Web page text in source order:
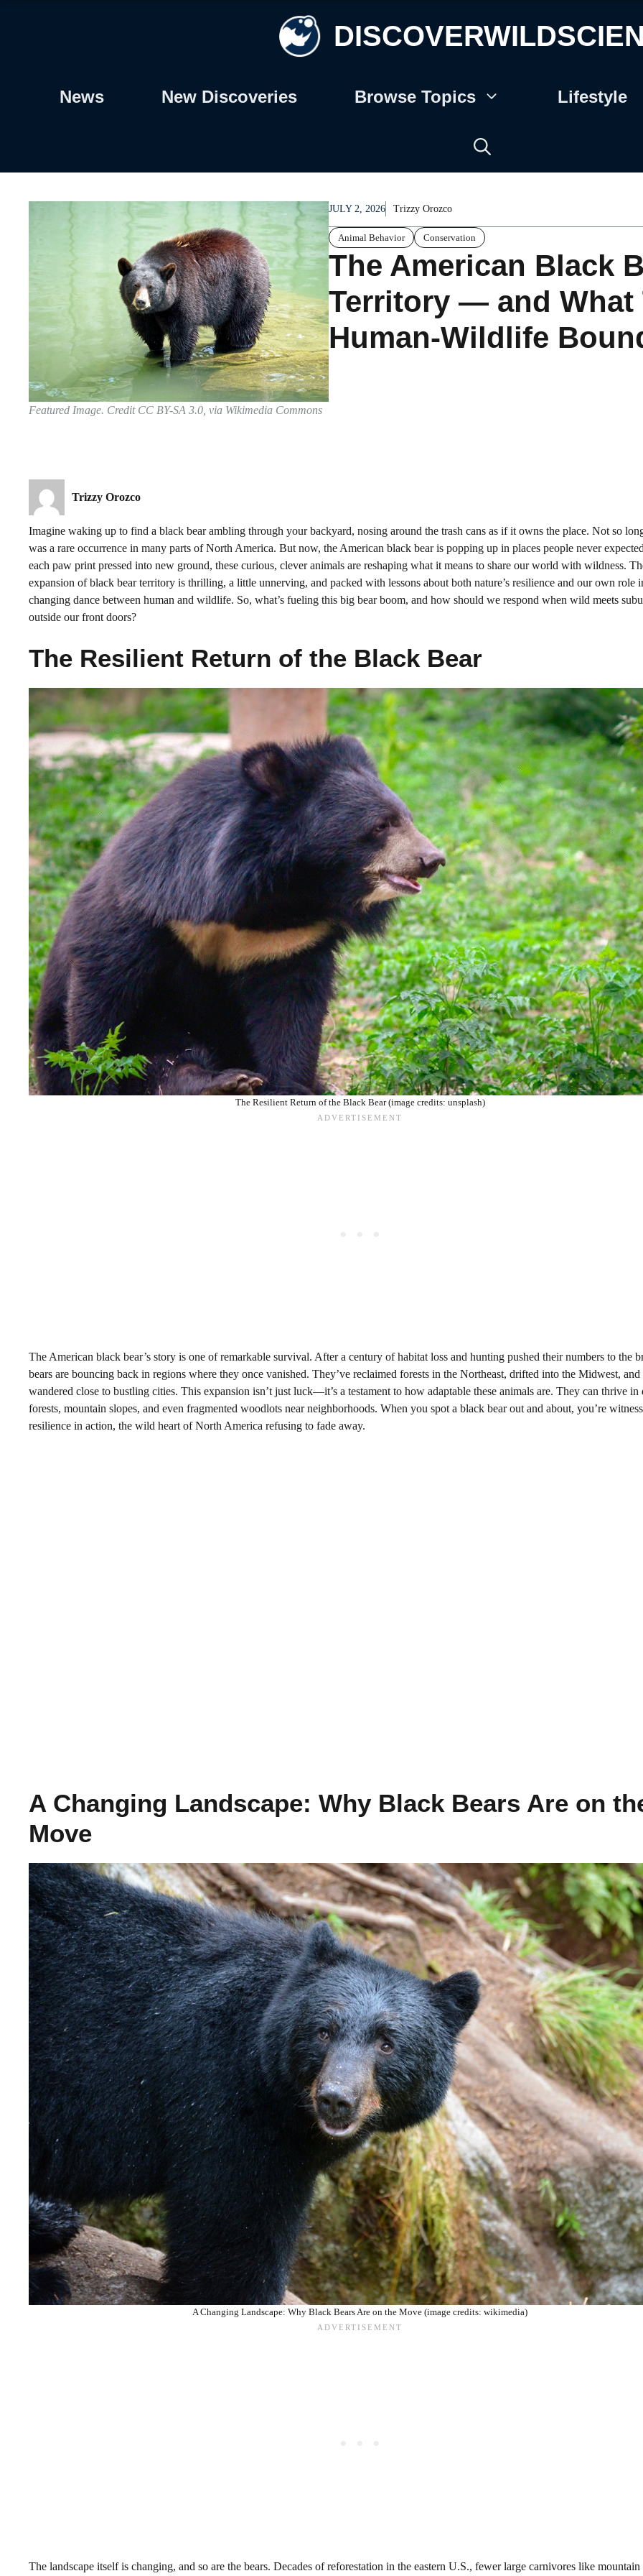
News New Discoveries Browse Topics Lifestyle
Featured Image. Credit CC BY-SA 3.0, via Wikimedia Commons
JULY 2, 2026 Trizzy Orozco
Animal Behavior Conservation
The American Black
Territory — and What
Human-Wildlife
Trizzy Orozco
Imagine waking up to find a black bear ambling through your backyard, nosing around the trash cans as if it owns the place. Not so
was a rare occurrence in many parts of North America. But now, the American black bear is popping up in places people never
each paw print pressed into new ground, these curious, clever animals are reshaping what it means to share our world with wildness.
expansion of black bear territory is thrilling, a little unnerving, and packed with lessons about both nature’s resilience and our own role
changing dance between human and wildlife. So, what’s fueling this big bear boom, and how should we respond when wild meets
outside our front doors?
The Resilient Return of the Black Bear
The Resilient Return of the Black Bear (image credits: unsplash)
The American black bear’s story is one of remarkable survival. After a century of habitat loss and hunting pushed their numbers to the
bears are bouncing back in regions where they once vanished. They’ve reclaimed forests in the Northeast, drifted into the Midwest, and
wandered close to bustling cities. This expansion isn’t just luck—it’s a testament to how adaptable these animals are. They can thrive in
forests, mountain slopes, and even fragmented woodlots near neighborhoods. When you spot a black bear out and about, you’re
resilience in action, the wild heart of North America refusing to fade away.
A Changing Landscape: Why Black Bears Are on
Move
A Changing Landscape: Why Black Bears Are on the Move (image credits: wikimedia)
The landscape itself is changing, and so are the bears. Decades of reforestation in the eastern U.S., fewer large carnivores like